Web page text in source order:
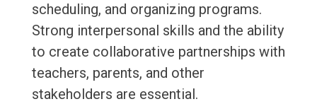
scheduling, and organizing programs.
Strong interpersonal skills and the ability
to create collaborative partnerships with
teachers, parents, and other
stakeholders are essential.